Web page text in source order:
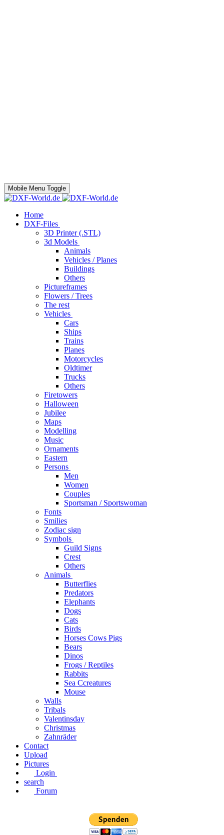
Mobile Menu Toggle
Home
DXF-Files
3D Printer (.STL)
3d Models
Animals
Vehicles / Planes
Buildings
Others
Pictureframes
Flowers / Trees
The rest
Vehicles
Cars
Ships
Trains
Planes
Motorcycles
Oldtimer
Trucks
Others
Firetowers
Halloween
Jubilee
Maps
Modelling
Music
Ornaments
Eastern
Persons
Men
Women
Couples
Sportsman / Sportswoman
Fonts
Smilies
Zodiac sign
Symbols
Guild Signs
Crest
Others
Animals
Butterflies
Predators
Elephants
Dogs
Cats
Birds
Horses Cows Pigs
Bears
Dinos
Frogs / Reptiles
Rabbits
Sea C​creatures
Mouse
Walls
Tribals
Valentinsday
Christmas
Zahnräder
Contact
Upload
Pictures
Login
search
Forum